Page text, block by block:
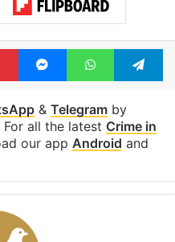
PinterestMessengerWhatsApp
& Telegramby
all the latest Crime in
our app Android and